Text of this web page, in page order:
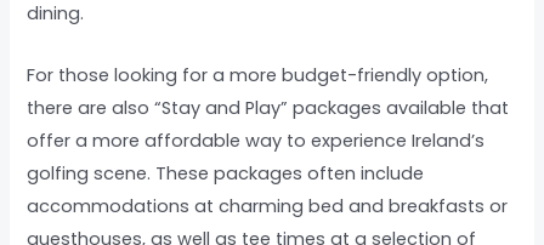
dining.
For those looking for a more budget-friendly option,
there are also “Stay and Play” packages available that
offer a more affordable way to experience Ireland’s
golfing scene. These packages often include
accommodations at charming bed and breakfasts or
guesthouses, as well as tee times at a selection of